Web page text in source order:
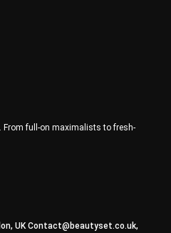
full-on maximalists to fresh-
UKContact@beautyset.co.uk,